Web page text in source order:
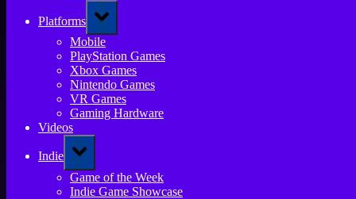
Platforms
Toggle
sub-
menu
Mobile
PlayStation Games
Xbox Games
Nintendo Games
VR Games
Gaming Hardware
Videos
Indie
Toggle
sub-
menu
Game of the Week
Indie Game Showcase